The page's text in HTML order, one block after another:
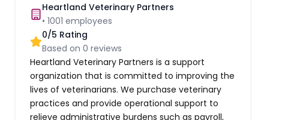
Heartland Veterinary Partners
•1001 employees
0/5 Rating
Based on0 reviews
Heartland Veterinary Partners is a support
organization that is committed to improving the
lives of veterinarians. We purchase veterinary
practices and provide operational support to
relieve administrative burdens such as payroll,